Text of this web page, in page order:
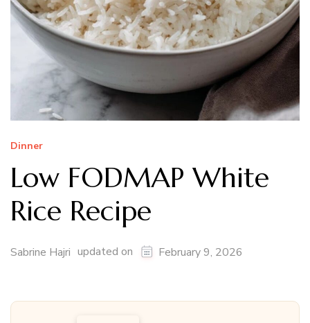
Dinner
Low FODMAP White
Rice Recipe
Sabrine Hajri updated on February 9, 2026